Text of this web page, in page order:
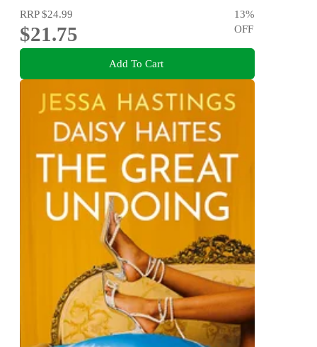
RRP$24.99
$21.75
13%
OFF
Add To Cart